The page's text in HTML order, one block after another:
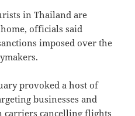
in Thailand are
officials said
imposed over the
provoked a host of
businesses and
carriers cancelling flights